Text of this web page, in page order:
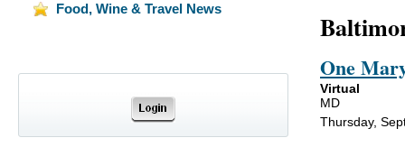
Food, Wine & Travel News
One
Virtual
MD
Thursday,